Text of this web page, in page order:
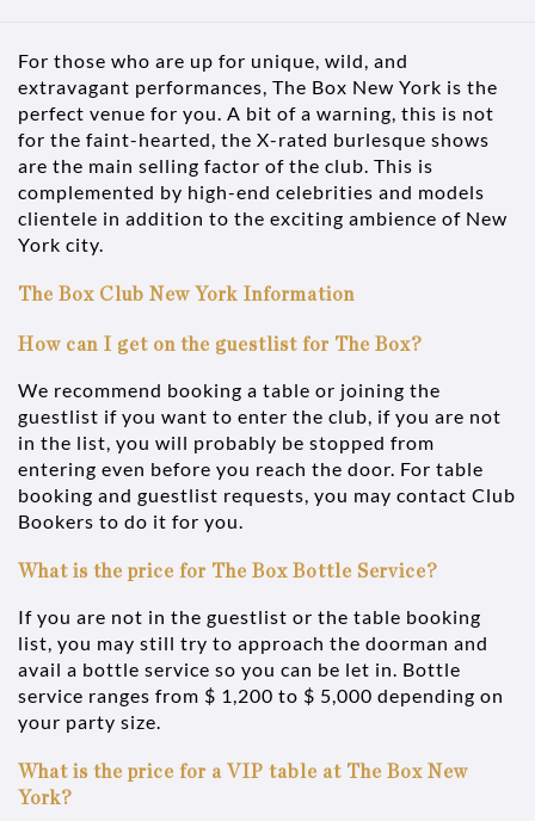
For those who are up for unique, wild, and
extravagant performances, The Box New York is the
perfect venue for you. A bit of a warning, this is not
for the faint-hearted, the X-rated burlesque shows
are the main selling factor of the club. This is
complemented by high-end celebrities and models
clientele in addition to the exciting ambience of New
York city.
The Box Club New York Information
How can I get on the guestlist for The Box?
We recommend booking a table or joining the
guestlist if you want to enter the club, if you are not
in the list, you will probably be stopped from
entering even before you reach the door. For table
booking and guestlist requests, you may contact Club
Bookers to do it for you.
What is the price for The Box Bottle Service?
If you are not in the guestlist or the table booking
list, you may still try to approach the doorman and
avail a bottle service so you can be let in. Bottle
service ranges from $ 1,200 to $ 5,000 depending on
your party size.
What is the price for a VIP table at The Box New
York?